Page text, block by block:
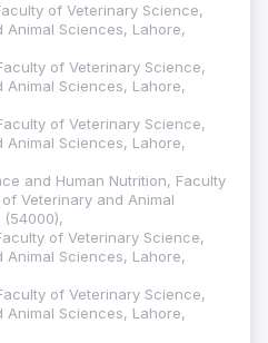
of Veterinary Science,
Animal Sciences, Lahore,
of Veterinary Science,
Animal Sciences, Lahore,
of Veterinary Science,
Animal Sciences, Lahore,
and Human Nutrition, Faculty
Veterinary and Animal
(54000),
of Veterinary Science,
Animal Sciences, Lahore,
of Veterinary Science,
Animal Sciences, Lahore,